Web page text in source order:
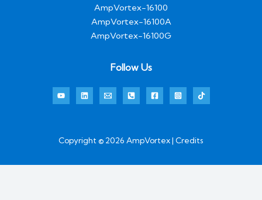
AmpVortex-16100
AmpVortex-16100A
AmpVortex-16100G
Follow Us
Copyright © 2026 AmpVortex | Credits